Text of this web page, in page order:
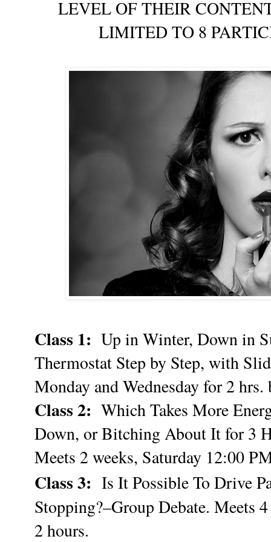
LEVEL OF THEIR
LIMITED TO 8
Class 1: Up in Winter, Down in
Thermostat Step by Step, with
Monday and Wednesday for 2
Class 2: Which Takes More
Down, or Bitching About It for 3
Meets 2 weeks, Saturday 12:00
Class 3: Is It Possible To Drive
Stopping?–Group Debate. Meets
2 hours.